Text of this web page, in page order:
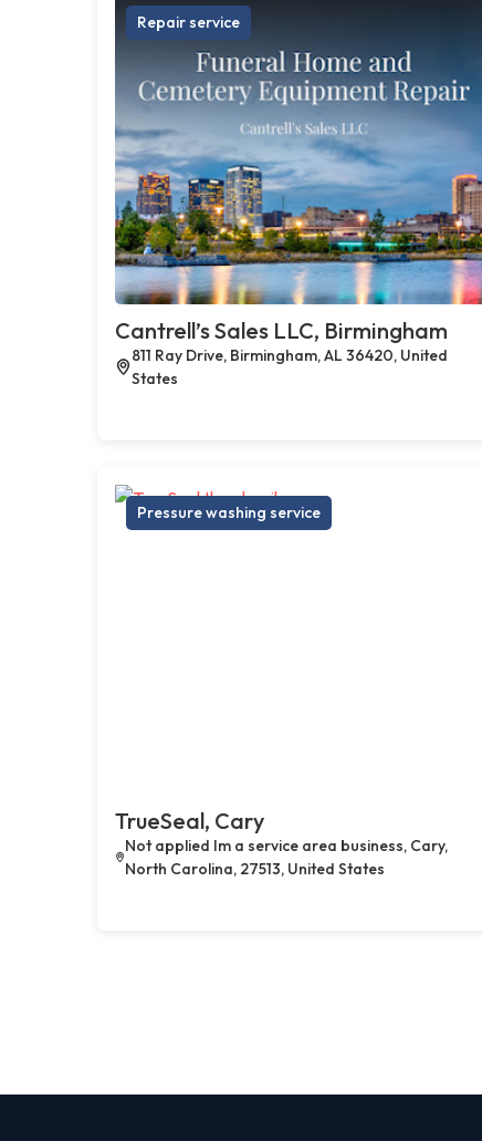
Repair service
Cantrell’s Sales LLC, Birmingham
811 Ray Drive, Birmingham, AL 36420, United
States
Pressure washing service
TrueSeal, Cary
Not applied Im a service area business, Cary,
North Carolina, 27513, United States